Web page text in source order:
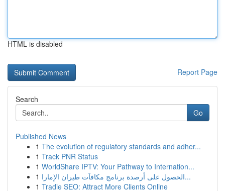
HTML is disabled
Report Page
Search
Go
Published News
1 The evolution of regulatory standards and adher...
1 Track PNR Status
1 WorldShare IPTV: Your Pathway to Internation...
1
الحصول على أرصدة برنامج مكافآت طيران الإمارا...
1 Tradie SEO: Attract More Clients Online